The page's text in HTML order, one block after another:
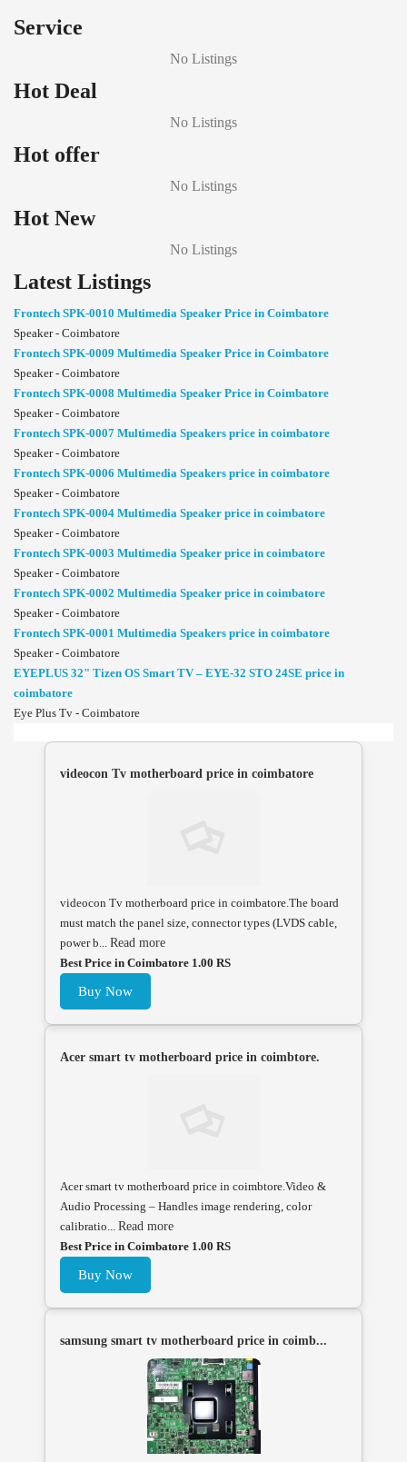
Service
No Listings
Hot Deal
No Listings
Hot offer
No Listings
Hot New
No Listings
Latest Listings
Frontech SPK-0010 Multimedia Speaker Price in Coimbatore
Speaker - Coimbatore
Frontech SPK-0009 Multimedia Speaker Price in Coimbatore
Speaker - Coimbatore
Frontech SPK-0008 Multimedia Speaker Price in Coimbatore
Speaker - Coimbatore
Frontech SPK-0007 Multimedia Speakers price in coimbatore
Speaker - Coimbatore
Frontech SPK-0006 Multimedia Speakers price in coimbatore
Speaker - Coimbatore
Frontech SPK-0004 Multimedia Speaker price in coimbatore
Speaker - Coimbatore
Frontech SPK-0003 Multimedia Speaker price in coimbatore
Speaker - Coimbatore
Frontech SPK-0002 Multimedia Speaker price in coimbatore
Speaker - Coimbatore
Frontech SPK-0001 Multimedia Speakers price in coimbatore
Speaker - Coimbatore
EYEPLUS 32" Tizen OS Smart TV – EYE-32 STO 24SE price in
coimbatore
Eye Plus Tv - Coimbatore
videocon Tv motherboard price in coimbatore
videocon Tv motherboard price in coimbatore.The board
must match the panel size, connector types (LVDS cable,
power b... Read more
Best Price in Coimbatore 1.00 RS
Buy Now
Acer smart tv motherboard price in coimbtore.
Acer smart tv motherboard price in coimbtore.Video &
Audio Processing – Handles image rendering, color
calibratio... Read more
Best Price in Coimbatore 1.00 RS
Buy Now
samsung smart tv motherboard price in coimb...